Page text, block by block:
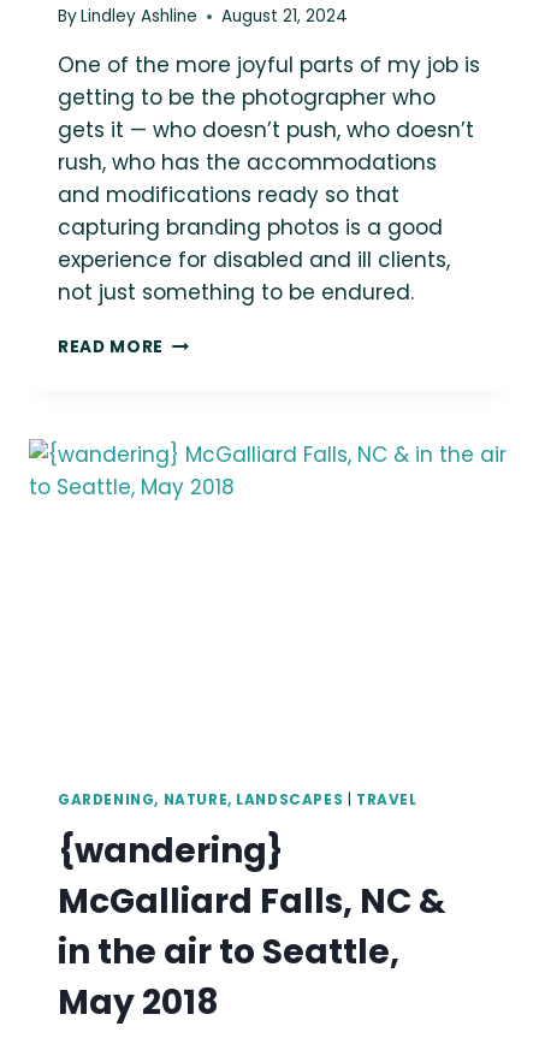
ByLindley Ashline August 21, 2024
One of the more joyful parts of my job is
getting to be the photographer who
gets it — who doesn’t push, who doesn’t
rush, who has the accommodations
and modifications ready so that
capturing branding photos is a good
experience for disabled and ill clients,
not just something to be endured.
READ MORE DAZZLING
SMALL
BUSINESS
BRANDING
GARDENING, NATURE, LANDSCAPES TRAVEL
{wandering}
McGalliard Falls, NC &
in the air to Seattle,
May 2018